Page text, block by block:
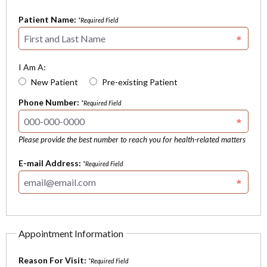
Patient Name: *Required Field
I Am A:
New Patient
Pre-existing Patient
Phone Number: *Required Field
Please provide the best number to reach you for health-related matters
E-mail Address: *Required Field
Appointment Information
Reason For Visit: *Required Field